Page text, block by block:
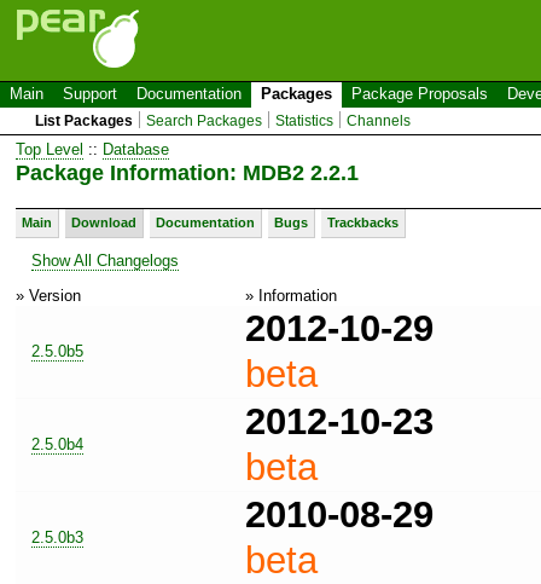
Main Support Documentation Packages Package Proposals
List Packages Search Packages Statistics Channels
Top Level :: Database
Package Information: MDB2 2.2.1
Main Download Documentation Bugs Trackbacks
Show All Changelogs
» Version
» Information
2.5.0b5
2012-10-29
beta
2.5.0b4
2012-10-23
beta
2.5.0b3
2010-08-29
beta